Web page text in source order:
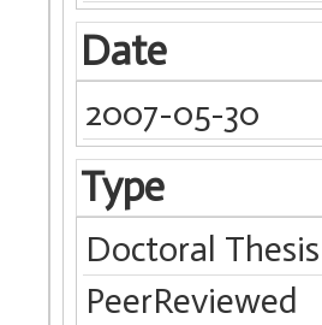
Date
2007-05-30
Type
Doctoral Thesis
PeerReviewed